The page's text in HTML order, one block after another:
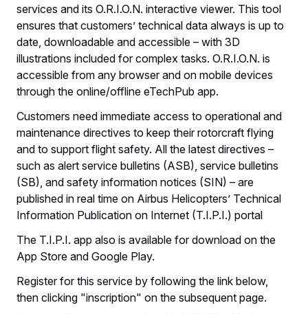
services and its O.R.I.O.N. interactive viewer. This tool
ensures that customers’ technical data always is up to
date, downloadable and accessible – with 3D
illustrations included for complex tasks. O.R.I.O.N. is
accessible from any browser and on mobile devices
through the online/offline eTechPub app.
Customers need immediate access to operational and
maintenance directives to keep their rotorcraft flying
and to support flight safety. All the latest directives –
such as alert service bulletins (ASB), service bulletins
(SB), and safety information notices (SIN) – are
published in real time on Airbus Helicopters’ Technical
Information Publication on Internet (T.I.P.I.) portal
The T.I.P.I. app also is available for download on the
App Store and Google Play.
Register for this service by following the link below,
then clicking "inscription" on the subsequent page.